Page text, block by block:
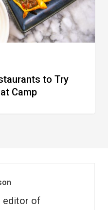
to Try
Camp
editor of